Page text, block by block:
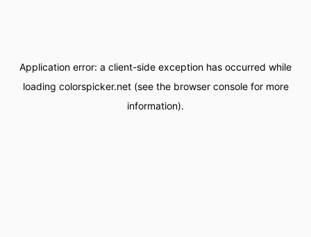
Application error: a client-side exception has occurred while
loading colorspicker.net(see the browser consolefor more
information).